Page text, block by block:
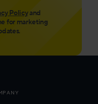
Policyand
for marketing